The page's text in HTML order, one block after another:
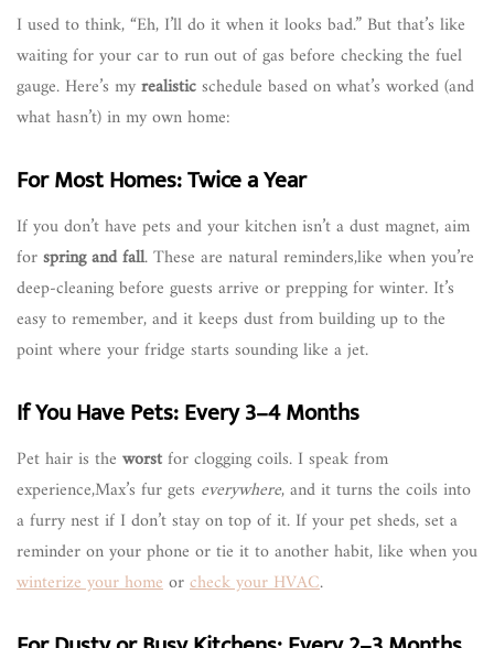
I used to think, “Eh, I’ll do it when it looks bad.” But that’s like
waiting for your car to run out of gas before checking the fuel
gauge. Here’s myrealisticschedule based on what’s worked (and
what hasn’t) in my own home:
For Most Homes: Twice a Year
If you don’t have pets and your kitchen isn’t a dust magnet, aim
forspring and fall. These are natural reminders,like when you’re
deep-cleaning before guests arrive or prepping for winter. It’s
easy to remember, and it keeps dust from building up to the
point where your fridge starts sounding like a jet.
If You Have Pets: Every 3–4 Months
Pet hair is the worstfor clogging coils. I speak from
experience,Max’s fur gets everywhere, and it turns the coils into
a furry nest if I don’t stay on top of it. If your pet sheds, set a
reminder on your phone or tie it to another habit, like when you
winterize your homeorcheck your HVAC.